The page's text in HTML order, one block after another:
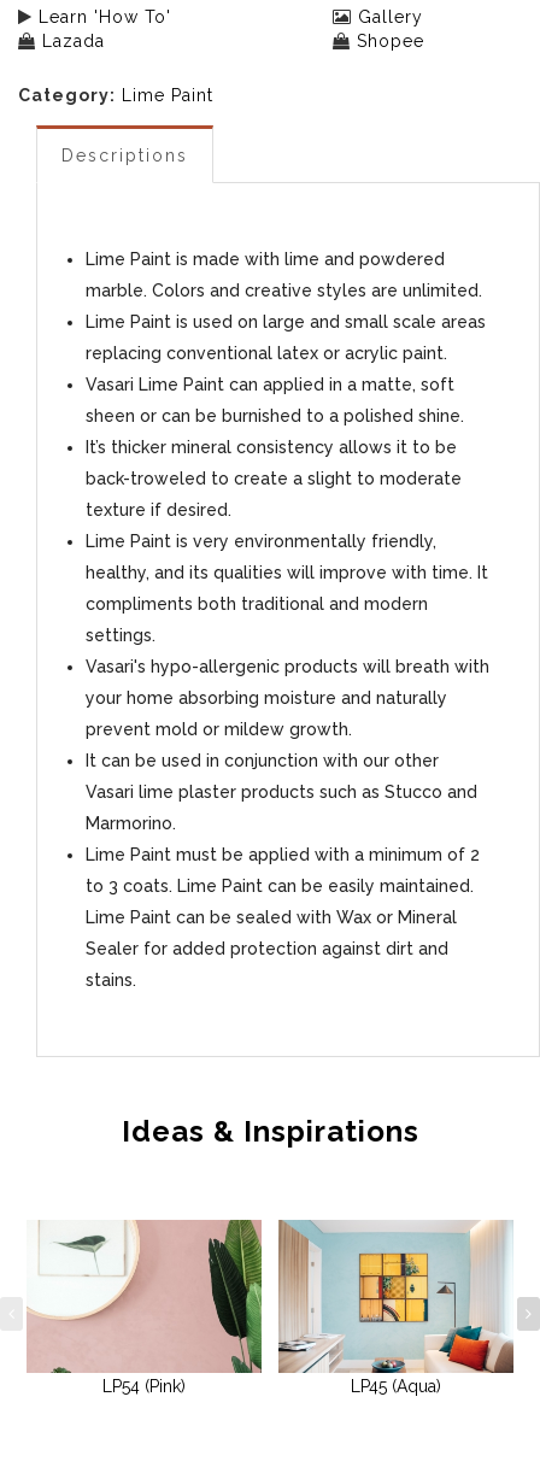
Learn 'How To'
Gallery
Lazada
Shopee
Category: Lime Paint
Descriptions
Lime Paint is made with lime and powdered
marble. Colors and creative styles are unlimited.
Lime Paint is used on large and small scale areas
replacing conventional latex or acrylic paint.
Vasari Lime Paint can applied in a matte, soft
sheen or can be burnished to a polished shine.
It’s thicker mineral consistency allows it to be
back-troweled to create a slight to moderate
texture if desired.
Lime Paint is very environmentally friendly,
healthy, and its qualities will improve with time. It
compliments both traditional and modern
settings.
Vasari's hypo-allergenic products will breath with
your home absorbing moisture and naturally
prevent mold or mildew growth.
It can be used in conjunction with our other
Vasari lime plaster products such as Stucco and
Marmorino.
Lime Paint must be applied with a minimum of 2
to 3 coats. Lime Paint can be easily maintained.
Lime Paint can be sealed with Wax or Mineral
Sealer for added protection against dirt and
stains.
Ideas & Inspirations
LP54 (Pink) LP45 (Aqua)